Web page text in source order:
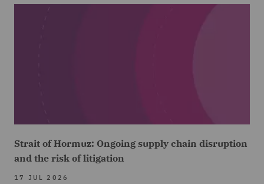
Strait of Hormuz: Ongoing supply chain disruption
and the risk of litigation
17 JUL 2026